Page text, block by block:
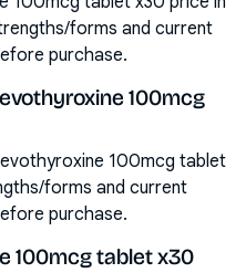
forms and current
purchase.
100mcg
100mcg tablet
forms and current
purchase.
100mcg tablet x30